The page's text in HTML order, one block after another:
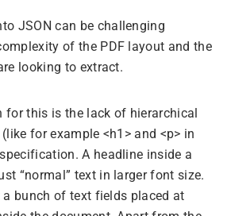
JSON can be challenging
of the PDF layout and the
looking to extract.
for this is the lack of hierarchical
for example <h1> and <p> in
A headline inside a
“normal” text in larger font size.
bunch of text fields placed at